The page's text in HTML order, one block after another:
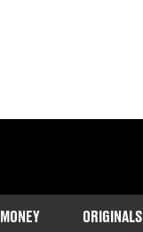
MONEY ORIGINALS